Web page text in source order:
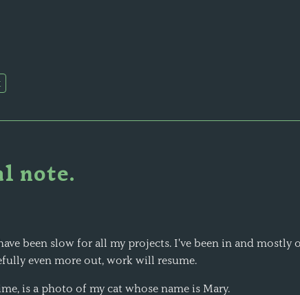
note.
been slow for all my projects. I've been in and mostly
even more out, work will resume.
is a photo of my cat whose name is Mary.